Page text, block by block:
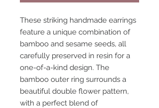
These striking handmade earrings
feature a unique combination of
bamboo and sesame seeds, all
carefully preserved in resin for a
one-of-a-kind design. The
bamboo outer ring surrounds a
beautiful double flower pattern,
with a perfect blend of